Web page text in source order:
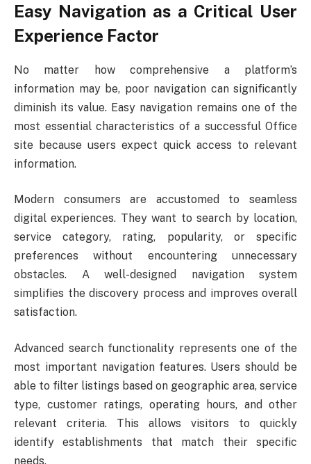
Easy Navigation as a Critical User
Experience Factor
No matter how comprehensive a platform’s
information may be, poor navigation can significantly
diminish its value. Easy navigation remains one of the
most essential characteristics of a successful Office
site because users expect quick access to relevant
information.
Modern consumers are accustomed to seamless
digital experiences. They want to search by location,
service category, rating, popularity, or specific
preferences without encountering unnecessary
obstacles. A well-designed navigation system
simplifies the discovery process and improves overall
satisfaction.
Advanced search functionality represents one of the
most important navigation features. Users should be
able to filter listings based on geographic area, service
type, customer ratings, operating hours, and other
relevant criteria. This allows visitors to quickly
identify establishments that match their specific
needs.